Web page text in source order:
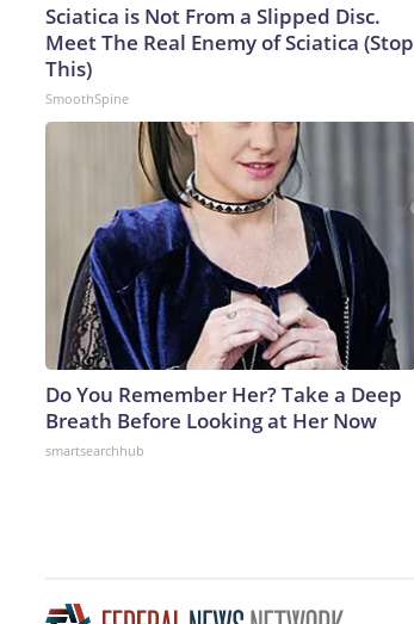
Sciatica is Not From a Slipped Disc.
Meet The Real Enemy of Sciatica (Stop
This)
SmoothSpine
Do You Remember Her? Take a Deep
Breath Before Looking at Her Now
smartsearchhub